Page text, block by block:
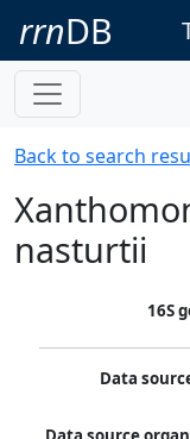
rrnDB
Back to search
nasturtii
16S
Data